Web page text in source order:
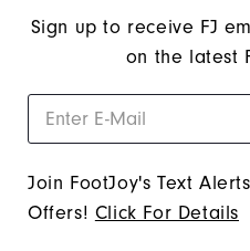
Sign up to receive FJ
on the latest
Join FootJoy's Text
Offers! Click For Details